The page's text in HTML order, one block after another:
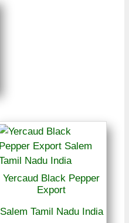
Yercaud Black Pepper
Export
Salem Tamil Nadu India